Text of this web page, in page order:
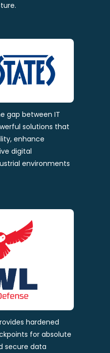
gap between IT
solutions that
enhance
digital
environments
hardened
for absolute
secure data